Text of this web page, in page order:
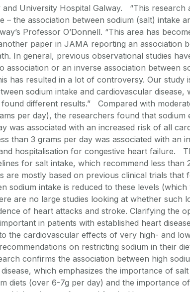
and University Hospital Galway. “This research
– the association between sodium (salt) intake
Professor O’Donnell. “This area has
paper in JAMA reporting an association
In general, previous observational studies
association or an inverse association between
has resulted in a lot of controversy. Our
sodium intake and cardiovascular
different results.” Compared with
per day), the researchers found that sodium
was associated with an increased risk of all
than 3 grams per day was associated with an
hospitalisation for congestive heart failure.
for salt intake, which recommend less than
are mostly based on previous clinical trials that
sodium intake is reduced to these levels
are no large studies looking at whether such
of heart attacks and stroke. Clarifying the
in patients with established heart
the cardiovascular effects of very high- and
on restricting sodium in their
confirms the association between high
which emphasizes the importance of
diets (over 6-7g per day) and the importance